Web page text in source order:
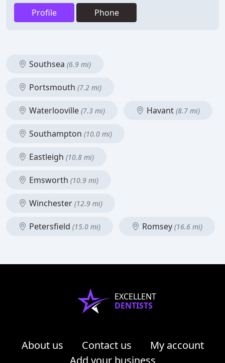
Profile Phone
Southsea (6.9 mi)
Portsmouth (7.2 mi)
Waterlooville (7.3 mi) Havant (8.7 mi)
Southampton (10.0 mi)
Eastleigh (10.8 mi)
Emsworth (10.9 mi)
Winchester (12.9 mi)
Petersfield (15.0 mi) Romsey (16.6 mi)
EXCELLENT
DENTISTS
About us Contact us
My account
Add your business